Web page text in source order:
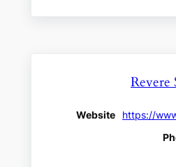
Revere
Website
https://